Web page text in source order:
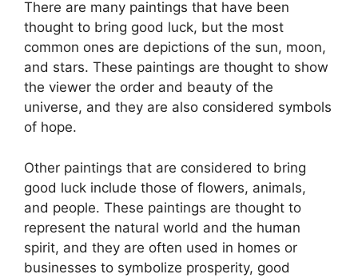
There are many paintings that have been
thought to bring good luck, but the most
common ones are depictions of the sun, moon,
and stars. These paintings are thought to show
the viewer the order and beauty of the
universe, and they are also considered symbols
of hope.
Other paintings that are considered to bring
good luck include those of flowers, animals,
and people. These paintings are thought to
represent the natural world and the human
spirit, and they are often used in homes or
businesses to symbolize prosperity, good